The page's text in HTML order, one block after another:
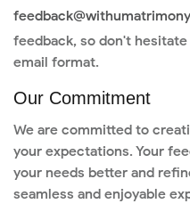
feedback, so don't
email format.
Our Commitment
We are committed to
your expectations. Your
your needs better and
seamless and enjoyable